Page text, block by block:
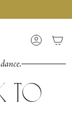
Account
To